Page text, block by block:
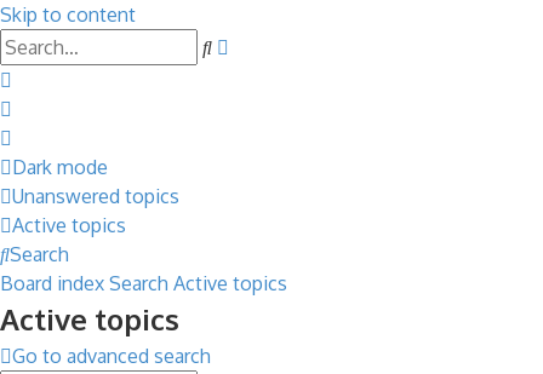
Skip to content
Search
Dark mode
Unanswered topics
Active topics
Search
Board index Search Active topics
Active topics
Go to advanced search